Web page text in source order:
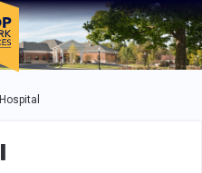
use the tab key to